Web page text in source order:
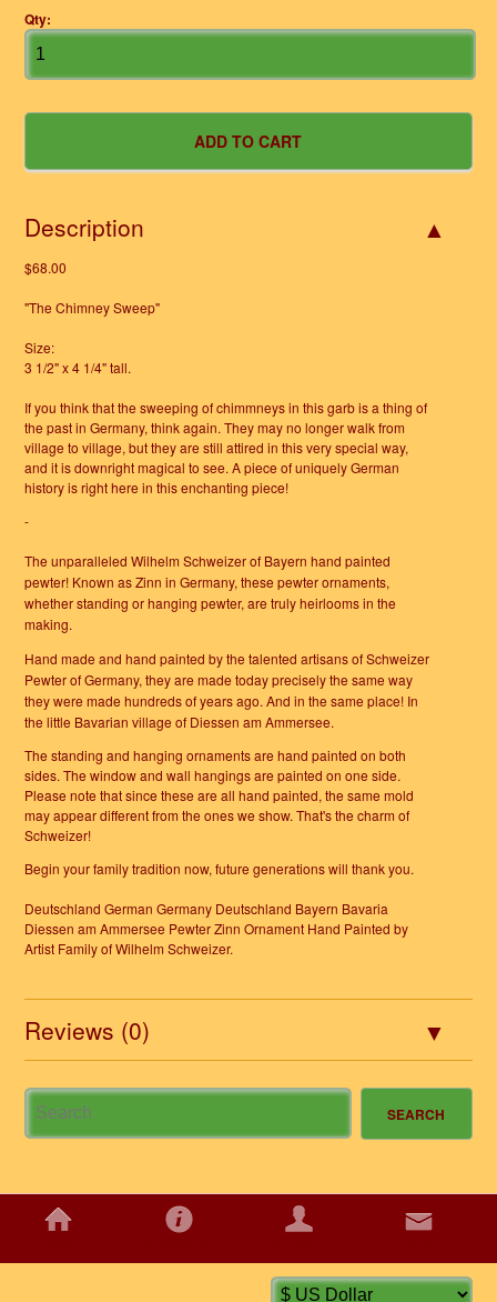
Qty:
Description
$68.00
"The Chimney Sweep"
Size:
3 1/2" x 4 1/4" tall.
If you think that the sweeping of chimmneys in this garb is a thing of
the past in Germany, think again. They may no longer walk from
village to village, but they are still attired in this very special way,
and it is downright magical to see. A piece of uniquely German
history is right here in this enchanting piece!
-
The unparalleled Wilhelm Schweizer of Bayern hand painted
pewter! Known as Zinn in Germany, these pewter ornaments,
whether standing or hanging pewter, are truly heirlooms in the
making.
Hand made and hand painted by the talented artisans of Schweizer
Pewter of Germany, they are made today precisely the same way
they were made hundreds of years ago. And in the same place! In
the little Bavarian village of Diessen am Ammersee.
The standing and hanging ornaments are hand painted on both
sides. The window and wall hangings are painted on one side.
Please note that since these are all hand painted, the same mold
may appear different from the ones we show. That's the charm of
Schweizer!
Begin your family tradition now, future generations will thank you.
Deutschland German Germany Deutschland Bayern Bavaria
Diessen am Ammersee Pewter Zinn Ornament Hand Painted by
Artist Family of Wilhelm Schweizer.
Reviews (0)